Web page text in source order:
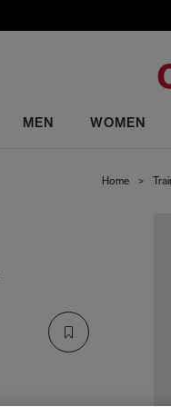
MEN WOMEN
Home >